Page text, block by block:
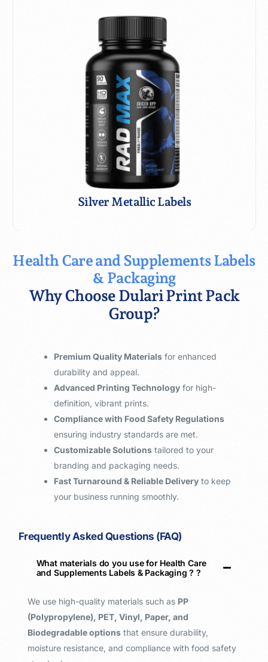
Silver Metallic Labels
Silver Metallic ​ & UV
Health Care and Supplements Labels
& Packaging
Why Choose Dulari Print Pack
Group?
Premium Quality Materialsfor enhanced
durability and appeal.
Advanced Printing Technologyfor high-
definition, vibrant prints.
Compliance with Food Safety Regulations
ensuring industry standards are met.
Customizable Solutionstailored to your
branding and packaging needs.
Fast Turnaround & Reliable Deliveryto keep
your business running smoothly.
Frequently Asked Questions (FAQ)
What materials do you use for Health Care
and Supplements Labels & Packaging ? ​?
We use high-quality materials such as PP
(Polypropylene), PET, Vinyl, Paper, and
Biodegradable optionsthat ensure durability,
moisture resistance, and compliance with food safety